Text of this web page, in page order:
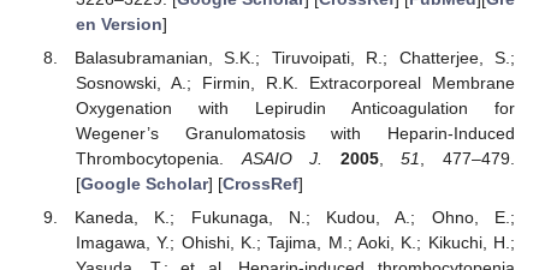
en Version]
Balasubramanian, S.K.; Tiruvoipati, R.; Chatterjee, S.;
Sosnowski, A.; Firmin, R.K. Extracorporeal Membrane
Oxygenation with Lepirudin Anticoagulation for
Wegener’s Granulomatosis with Heparin-Induced
Thrombocytopenia.ASAIO J. 2005,51, 477–479.
[Google Scholar] [CrossRef]
Kaneda, K.; Fukunaga, N.; Kudou, A.; Ohno, E.;
Imagawa, Y.; Ohishi, K.; Tajima, M.; Aoki, K.; Kikuchi, H.;